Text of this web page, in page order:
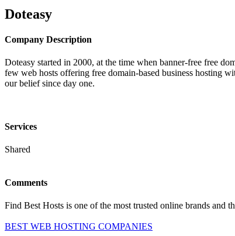
Doteasy
Company Description
Doteasy started in 2000, at the time when banner-free free
few web hosts offering free domain-based business hosting
our belief since day one.
Services
Shared
Comments
Find Best Hosts is one of the most trusted online brands and
BEST WEB HOSTING COMPANIES